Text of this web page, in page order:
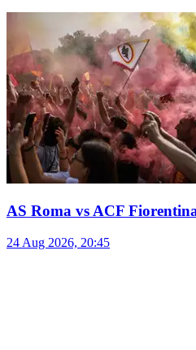
AS Roma vs ACF
24 Aug 2026, 20:45